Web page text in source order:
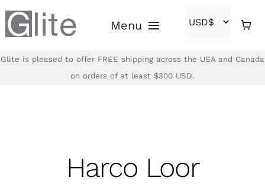
to
content
Menu
Home
About
Glite is pleased to offer FREE shipping across the USA and Canada
on orders of at least $300 USD.
Harco Loor